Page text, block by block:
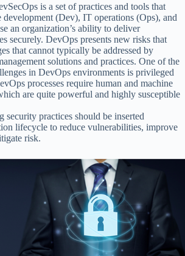
is a set of practices and tools that
development (Dev), IT operations (Ops), and
an organization’s ability to deliver
securely. DevOps presents new risks that
that cannot typically be addressed by
solutions and practices. One of the
in DevOps environments is privileged
processes require human and machine
are quite powerful and highly susceptible
security practices should be inserted
lifecycle to reduce vulnerabilities, improve
risk.